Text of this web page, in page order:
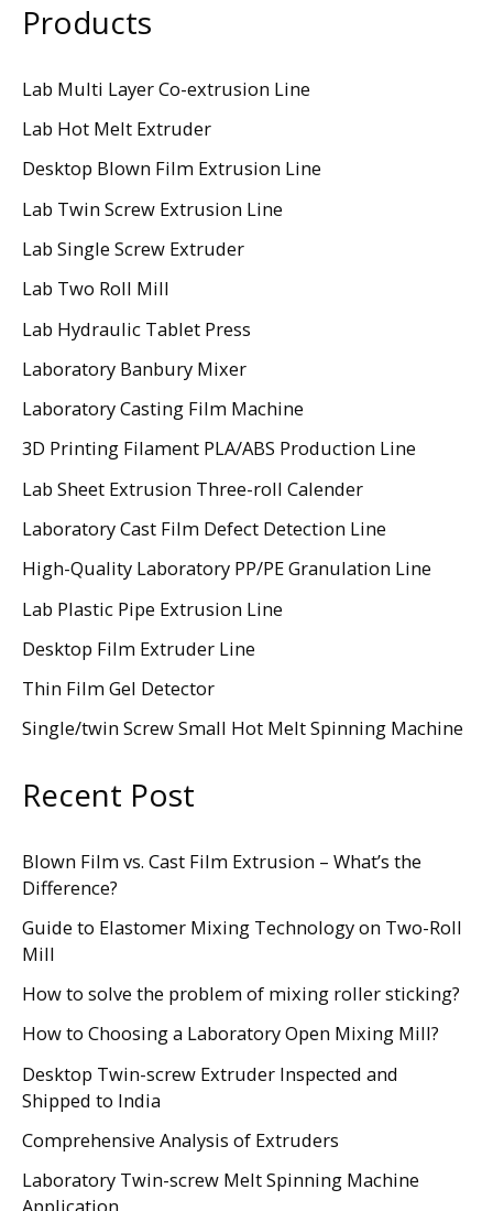
Products
Lab Multi Layer Co-extrusion Line
Lab Hot Melt Extruder
Desktop Blown Film Extrusion Line
Lab Twin Screw Extrusion Line
Lab Single Screw Extruder
Lab Two Roll Mill
Lab Hydraulic Tablet Press
Laboratory Banbury Mixer
Laboratory Casting Film Machine
3D Printing Filament PLA/ABS Production Line
Lab Sheet Extrusion Three-roll Calender
Laboratory Cast Film Defect Detection Line
High-Quality Laboratory PP/PE Granulation Line
Lab Plastic Pipe Extrusion Line
Desktop Film Extruder Line
Thin Film Gel Detector
Single/twin Screw Small Hot Melt Spinning Machine
Recent Post
Blown Film vs. Cast Film Extrusion – What’s the
Difference?
Guide to Elastomer Mixing Technology on Two-Roll
Mill
How to solve the problem of mixing roller sticking?
How to Choosing a Laboratory Open Mixing Mill?
Desktop Twin-screw Extruder Inspected and
Shipped to India
Comprehensive Analysis of Extruders
Laboratory Twin-screw Melt Spinning Machine